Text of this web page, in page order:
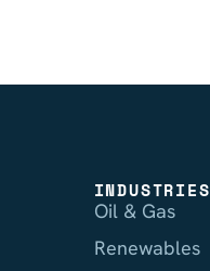
INDUSTRIES
Oil & Gas
Renewables